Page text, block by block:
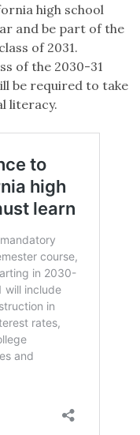
high school
and be part of the
of 2031.
of the 2030-31
be required to take
literacy.